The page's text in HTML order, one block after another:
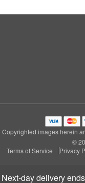
next-day delivery
Copyrighted images herein
©
Terms of Service
Privacy